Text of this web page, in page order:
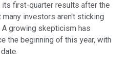
first-quarter results after the
investors aren't sticking
growing skepticism has
the beginning of this year, with